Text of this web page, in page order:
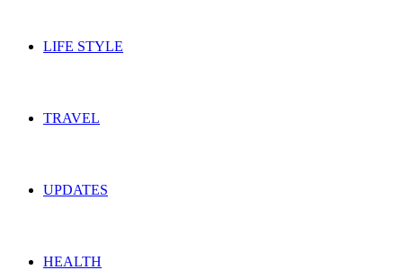
LIFE STYLE
TRAVEL
UPDATES
HEALTH